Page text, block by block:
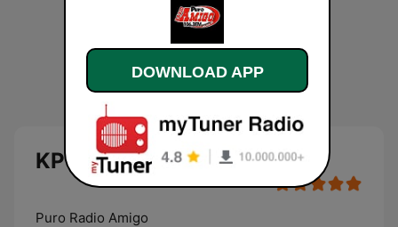
KPQW Puro Amigo live
Puro Radio Amigo
DOWNLOAD APP